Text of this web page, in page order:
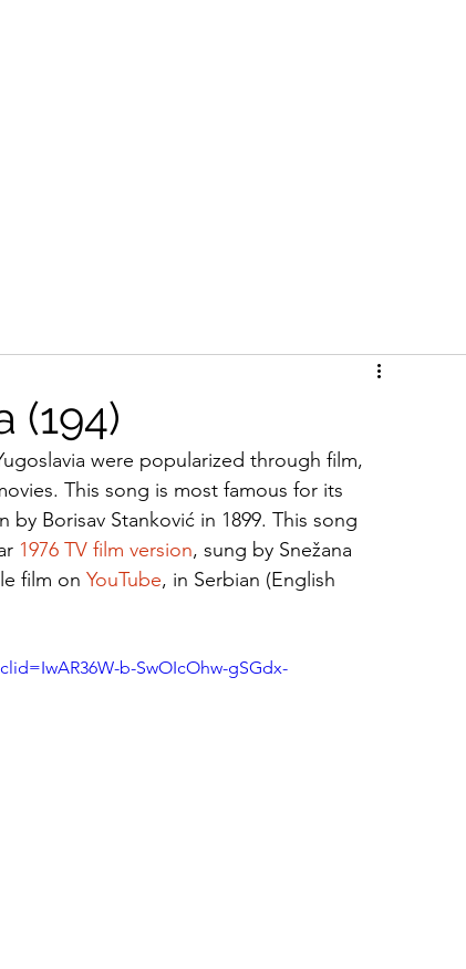
(194)
were popularized through film,
This song is most famous for its
by Borisav Stanković in 1899. This song
1976 TV film version, sung by Snežana
film on YouTube, in Serbian (English
b-SwOIcOhw-gSGdx-